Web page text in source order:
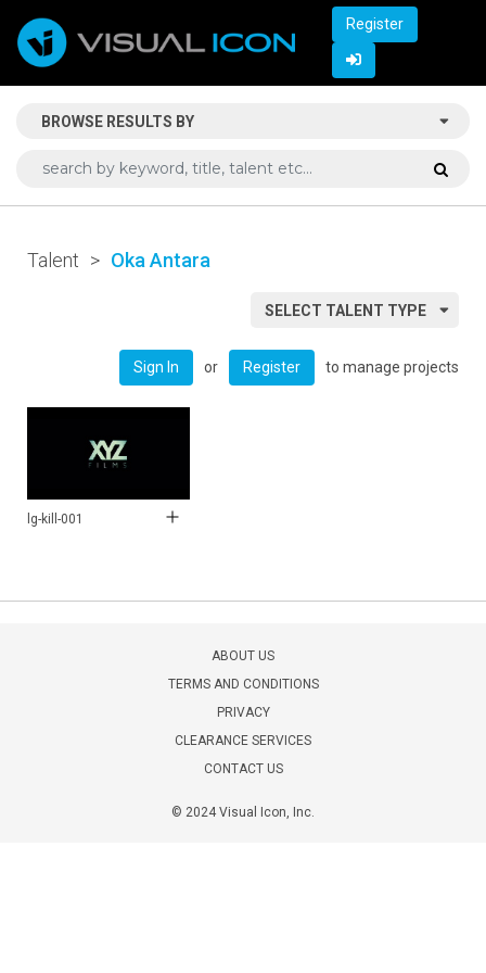
Register
BROWSE RESULTS BY
Talent > Oka Antara
SELECT TALENT TYPE
Sign In or Register to manage projects
lg-kill-001
ABOUT US
TERMS AND CONDITIONS
PRIVACY
CLEARANCE SERVICES
CONTACT US
© 2024 Visual Icon, Inc.